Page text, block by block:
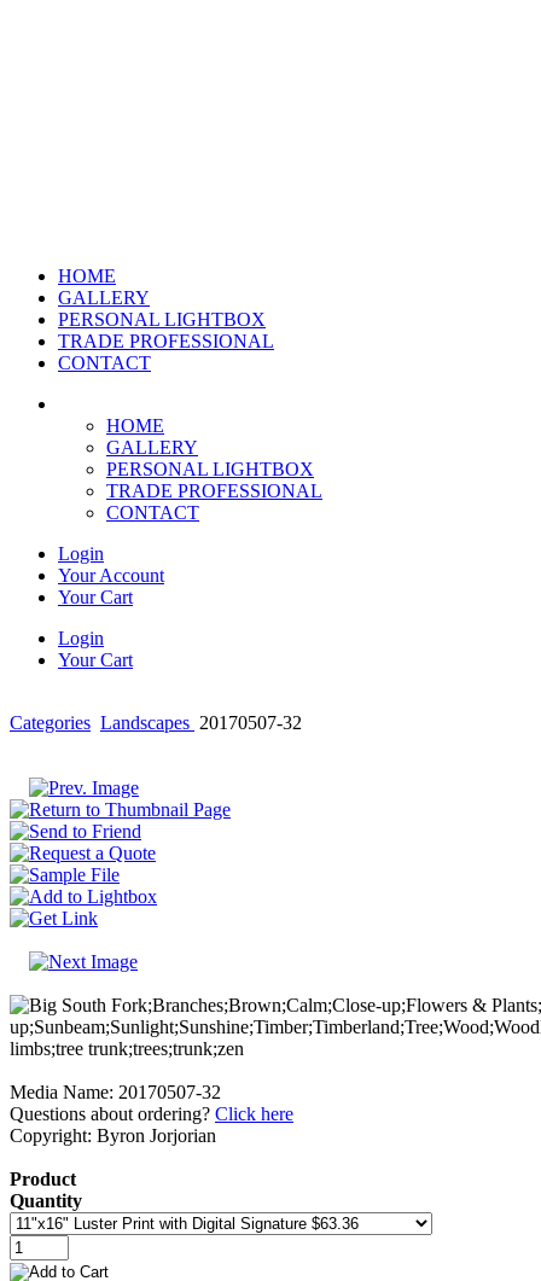
HOME
GALLERY
PERSONAL LIGHTBOX
TRADE PROFESSIONAL
CONTACT
HOME
GALLERY
PERSONAL LIGHTBOX
TRADE PROFESSIONAL
CONTACT
Login
Your Account
Your Cart
Login
Your Cart
Categories Landscapes 20170507-32
Media Name: 20170507-32
Questions about ordering? Click here
Copyright: Byron Jorjorian
Product
Quantity